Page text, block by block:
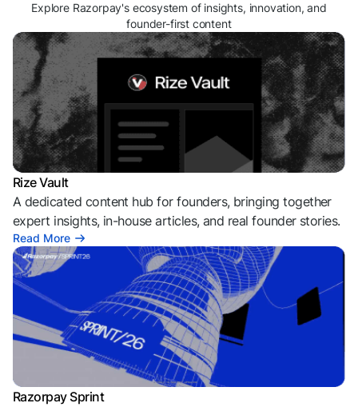
Explore Razorpay's ecosystem of insights, innovation, and
founder-first content
Rize Vault
A dedicated content hub for founders, bringing together
expert insights, in-house articles, and real founder stories.
Read More
Razorpay Sprint